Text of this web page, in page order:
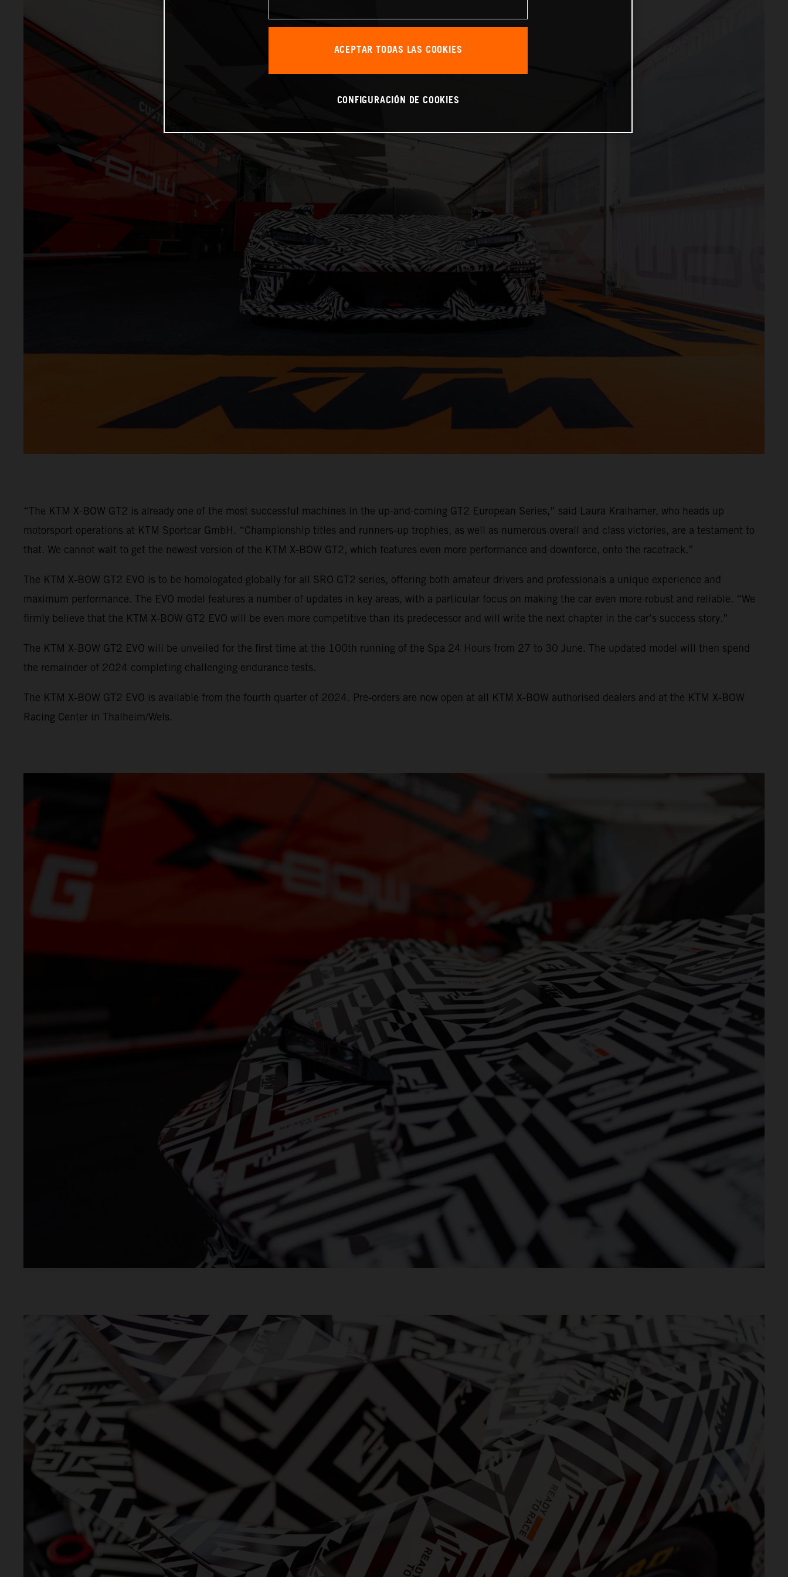
“The KTM X-BOW GT2 is already one of the most successful machines in the up-and-coming GT2 European Series,” said Laura Kraihamer, who heads up
motorsport operations at KTM Sportcar GmbH. “Championship titles and runners-up trophies, as well as numerous overall and class victories, are a testament to
that. We cannot wait to get the newest version of the KTM X-BOW GT2, which features even more performance and downforce, onto the racetrack.”
The KTM X-BOW GT2 EVO is to be homologated globally for all SRO GT2 series, offering both amateur drivers and professionals a unique experience and
maximum performance. The EVO model features a number of updates in key areas, with a particular focus on making the car even more robust and reliable. “We
firmly believe that the KTM X-BOW GT2 EVO will be even more competitive than its predecessor and will write the next chapter in the car’s success story.”
The KTM X-BOW GT2 EVO will be unveiled for the first time at the 100th running of the Spa 24 Hours from 27 to 30 June. The updated model will then spend
the remainder of 2024 completing challenging endurance tests.
The KTM X-BOW GT2 EVO is available from the fourth quarter of 2024. Pre-orders are now open at all KTM X-BOW authorised dealers and at the KTM X-BOW
Racing Center in Thalheim/Wels.
ACEPTAR TODAS LAS COOKIES
CONFIGURACIÓN DE COOKIES